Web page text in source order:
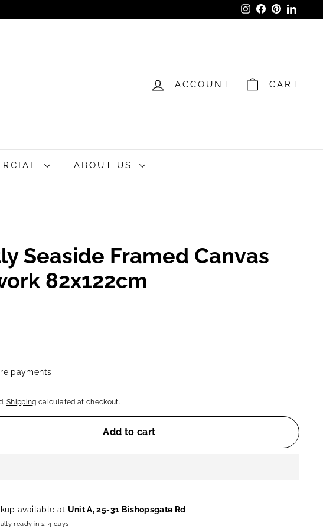
InstagramFacebook
Pinterest
ACCOUNT CART
ABOUT US
Seaside Framed Canvas
82x122cm
payments
Shipping calculated at checkout.
Add to cart
available at Unit A, 25-31 Bishopsgate Rd
ready in 2-4 days